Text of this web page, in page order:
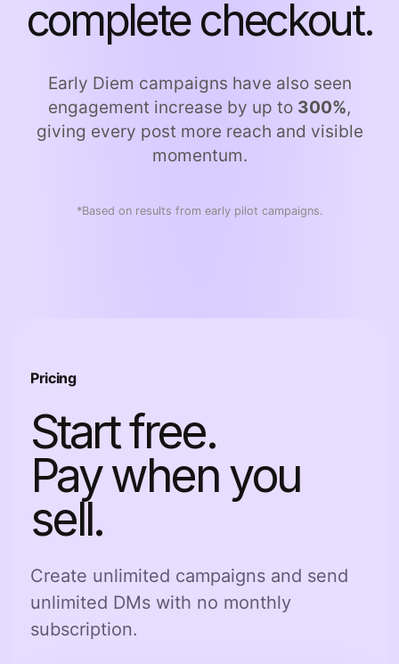
complete checkout.
Early Diem campaigns have also seen
engagement increase by up to 300%,
giving every post more reach and visible
momentum.
*Based on results from early pilot campaigns.
Pricing
Start free.
Pay when you
sell.
Create unlimited campaigns and send
unlimited DMs with no monthly
subscription.